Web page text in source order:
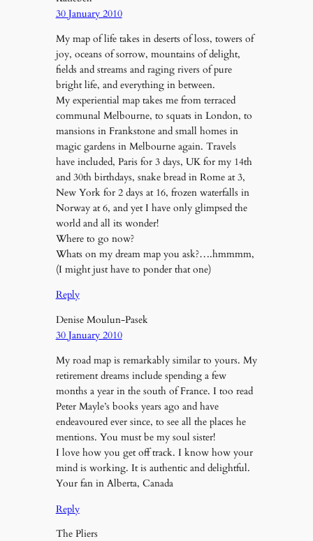
30 January 2010
My map of life takes in deserts of loss, towers of
joy, oceans of sorrow, mountains of delight,
fields and streams and raging rivers of pure
bright life, and everything in between.
My experiential map takes me from terraced
communal Melbourne, to squats in London, to
mansions in Frankstone and small homes in
magic gardens in Melbourne again. Travels
have included, Paris for 3 days, UK for my 14th
and 30th birthdays, snake bread in Rome at 3,
New York for 2 days at 16, frozen waterfalls in
Norway at 6, and yet I have only glimpsed the
world and all its wonder!
Where to go now?
Whats on my dream map you ask?….hmmmm,
(I might just have to ponder that one)
Reply
Denise Moulun-Pasek
30 January 2010
My road map is remarkably similar to yours. My
retirement dreams include spending a few
months a year in the south of France. I too read
Peter Mayle’s books years ago and have
endeavoured ever since, to see all the places he
mentions. You must be my soul sister!
I love how you get off track. I know how your
mind is working. It is authentic and delightful.
Your fan in Alberta, Canada
Reply
The Pliers